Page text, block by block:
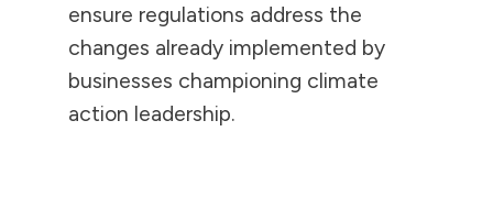
ensure regulations address the
changes already implemented by
businesses championing climate
action leadership.